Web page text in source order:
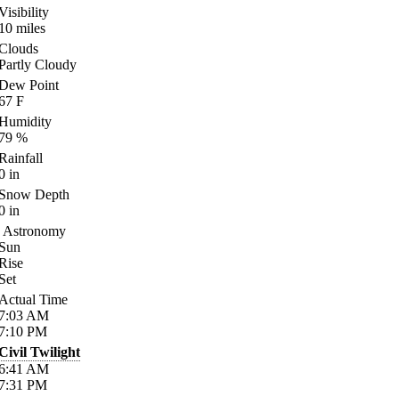
miles
Cloudy
Point
F
%
in
Depth
in
Astronomy
Time
AM
PM
Twilight
AM
PM